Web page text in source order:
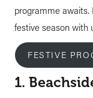
programme awaits.
festive season with
FESTIVE
1.